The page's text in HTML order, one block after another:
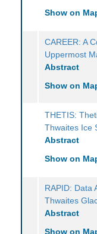
Show on
CAREER: A
Uppermost
Abstract
Show on
THETIS:
Thwaites Ice
Abstract
Show on
RAPID: Data
Thwaites
Abstract
Show on